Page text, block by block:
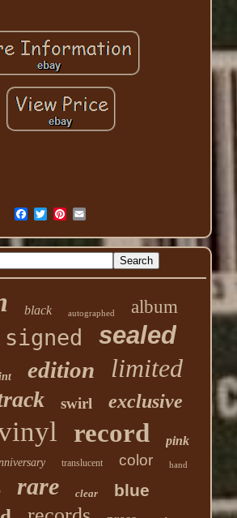
black autographed album
signed sealed
edition limited
swirl exclusive
record pink
translucent color hand
rare clear blue